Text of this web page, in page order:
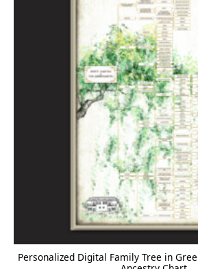
Personalized Digital Family Tree in